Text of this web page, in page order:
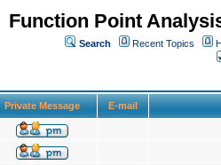
Function Point
Search Recent Topics
Private Message E-mail